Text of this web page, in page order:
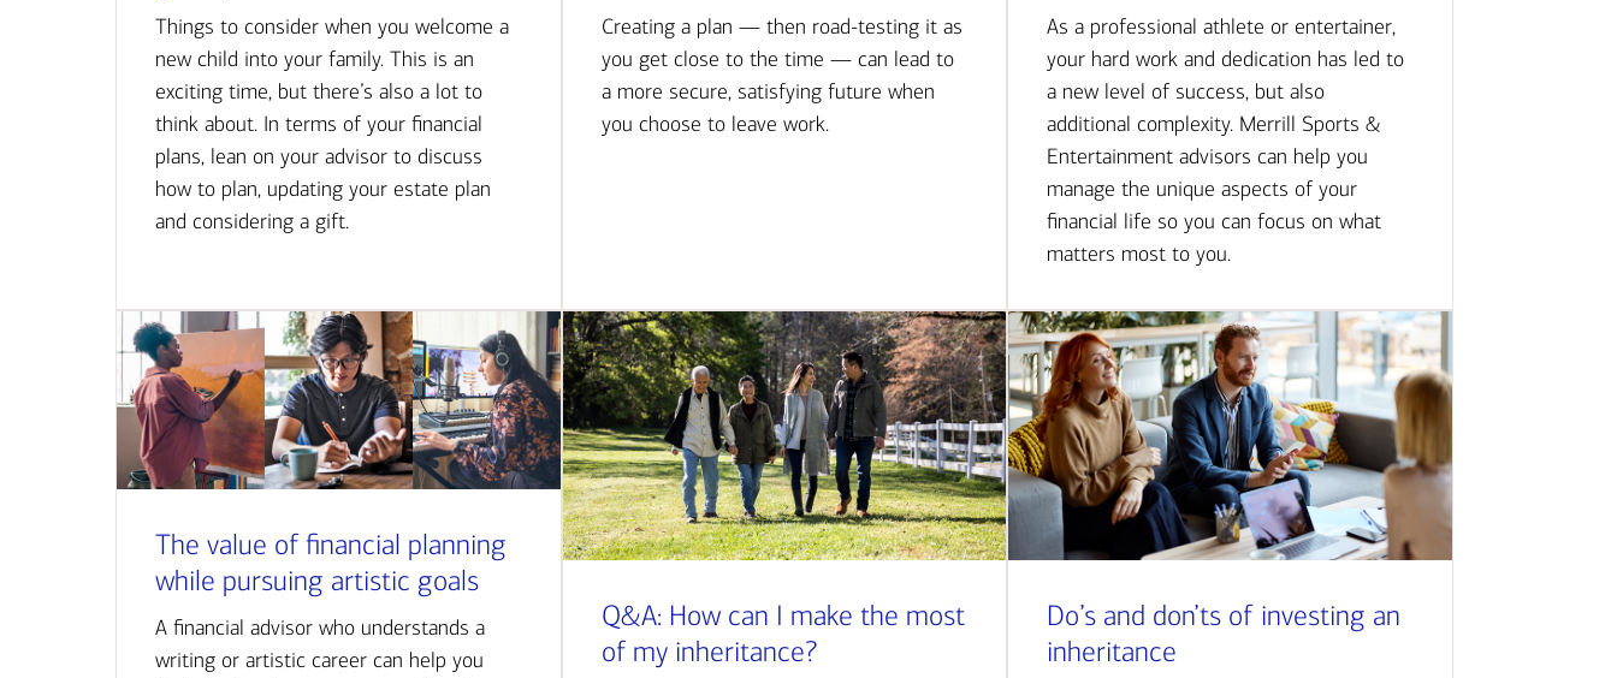
Things to consider when you welcome a
new child into your family. This is an
exciting time, but there’s also a lot to
think about. In terms of your financial
plans, lean on your advisor to discuss
how to plan, updating your estate plan
and considering a gift.
Creating a plan — then road-testing it as
you get close to the time — can lead to
a more secure, satisfying future when
you choose to leave work.
As a professional athlete or entertainer,
your hard work and dedication has led to
a new level of success, but also
additional complexity. Merrill Sports &
Entertainment advisors can help you
manage the unique aspects of your
financial life so you can focus on what
matters most to you.
The value of financial planning
while pursuing artistic goals
A financial advisor who understands a
writing or artistic career can help you
Q&A: How can I make the most
of my inheritance?
Do’s and don’ts of investing an
inheritance